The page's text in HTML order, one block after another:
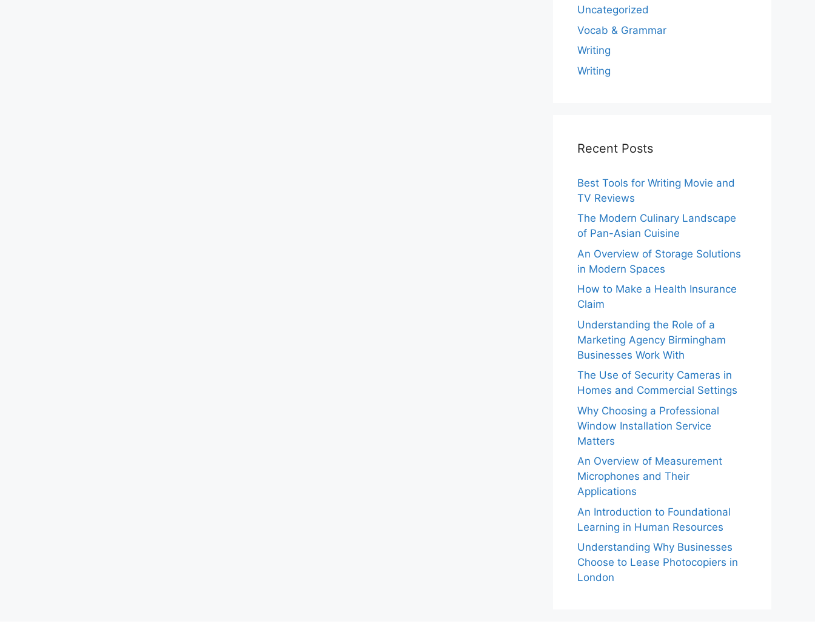
Uncategorized
Vocab & Grammar
Writing
Writing
Recent Posts
Best Tools for Writing Movie and
TV Reviews
The Modern Culinary Landscape
of Pan-Asian Cuisine
An Overview of Storage Solutions
in Modern Spaces
How to Make a Health Insurance
Claim
Understanding the Role of a
Marketing Agency Birmingham
Businesses Work With
The Use of Security Cameras in
Homes and Commercial Settings
Why Choosing a Professional
Window Installation Service
Matters
An Overview of Measurement
Microphones and Their
Applications
An Introduction to Foundational
Learning in Human Resources
Understanding Why Businesses
Choose to Lease Photocopiers in
London